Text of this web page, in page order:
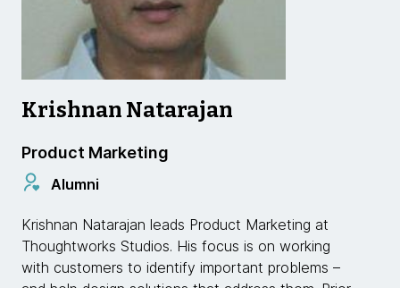
Krishnan Natarajan
Product Marketing
Alumni
Krishnan Natarajan leads Product Marketing at
Thoughtworks Studios. His focus is on working
with customers to identify important problems –